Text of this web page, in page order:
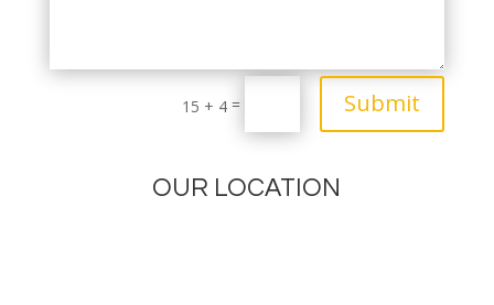
15 + 4 = Submit
OUR LOCATION